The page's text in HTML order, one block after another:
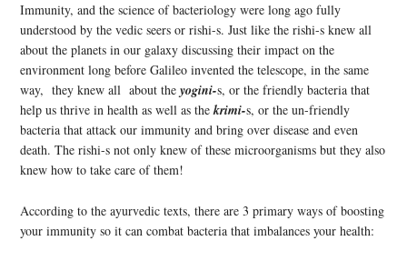
Immunity, and the science of bacteriology were long ago fully
understood by the vedic seers or rishi-s. Just like the rishi-s knew all
about the planets in our galaxy discussing their impact on the
environment long before Galileo invented the telescope, in the same
way, they knew all about theyogini-s, or the friendly bacteria that
help us thrive in health as well as thekrimi-s, or the un-friendly
bacteria that attack our immunity and bring over disease and even
death. The rishi-s not only knew of these microorganisms but they also
knew how to take care of them!
According to the ayurvedic texts, there are 3 primary ways of boosting
your immunity so it can combat bacteria that imbalances your health: